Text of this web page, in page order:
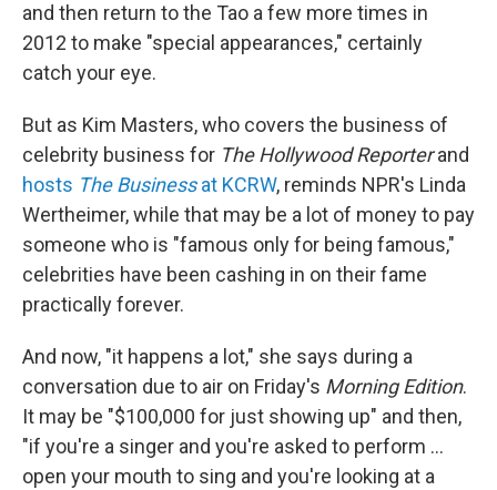
and then return to the Tao a few more times in
2012 to make "special appearances," certainly
catch your eye.
But as Kim Masters, who covers the business of
celebrity business for The Hollywood Reporterand
hosts The Businessat KCRW, reminds NPR's Linda
Wertheimer, while that may be a lot of money to pay
someone who is "famous only for being famous,"
celebrities have been cashing in on their fame
practically forever.
And now, "it happens a lot," she says during a
conversation due to air on Friday's Morning Edition.
It may be "$100,000 for just showing up" and then,
"if you're a singer and you're asked to perform ...
open your mouth to sing and you're looking at a